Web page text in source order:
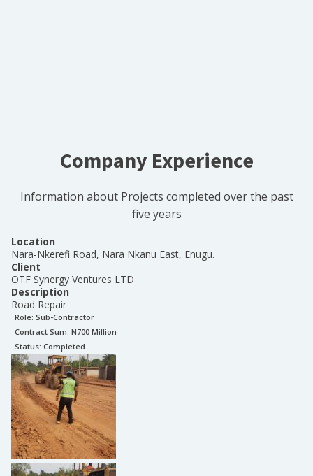
Company Experience
Information about Projects completed over the past
five years
Location
Nara-Nkerefi Road, Nara Nkanu East, Enugu.
Client
OTF Synergy Ventures LTD
Description
Road Repair
Role: Sub-Contractor
Contract Sum: N700 Million
Status: Completed